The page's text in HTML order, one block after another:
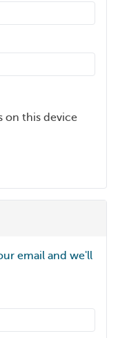
on this device
email and we'll